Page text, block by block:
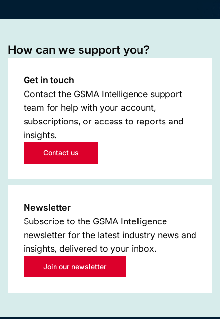
How can we support you?
Get in touch
Contact the GSMA Intelligence support
team for help with your account,
subscriptions, or access to reports and
insights.
Contact us
Newsletter
Subscribe to the GSMA Intelligence
newsletter for the latest industry news and
insights, delivered to your inbox.
Join our newsletter